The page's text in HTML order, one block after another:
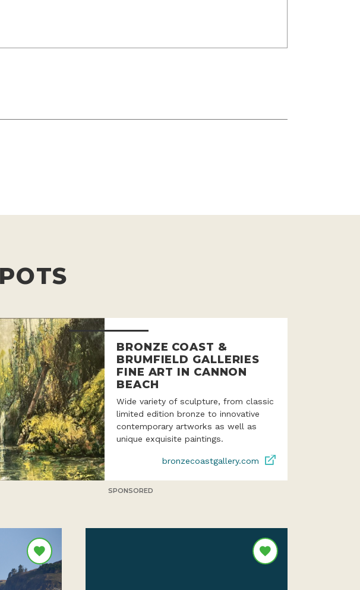
BRONZE COAST &
BRUMFIELD GALLERIES
FINE ART IN CANNON
BEACH
Wide variety of sculpture, from classic
limited edition bronze to innovative
contemporary artworks as well as
unique exquisite paintings.
bronzecoastgallery.com
SPONSORED